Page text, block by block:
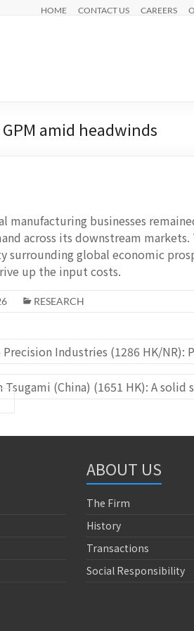
HOME CONTACT US CAREERS
amid headwinds
manufacturing businesses
across its downstream
surrounding global economic
up the input costs.
RESEARCH
Precision Industries (1286 HK/
Tsugami (China) (1651 HK): A
ABOUT US
The Firm
History
Transactions
Social Responsibility